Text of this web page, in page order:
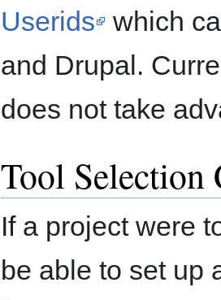
Userids
which
and Drupal.
does not take
Tool Selection
If a project were
be able to set up